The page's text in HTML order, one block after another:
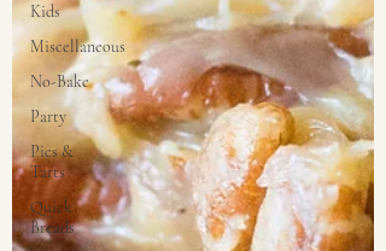
Kids
Miscellaneous
No-Bake
Party
Pies &
Tarts
Quick
Breads